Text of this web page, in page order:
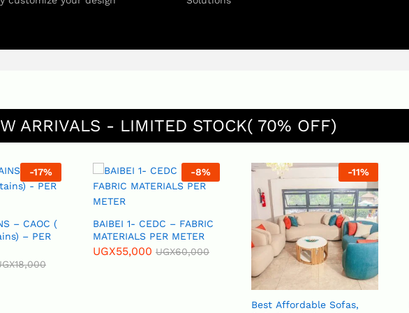
ARRIVALS - LIMITED STOCK( 70% OFF)
-17%
– CAOC (
– PER
18,000
-8%
BAIBEI 1- CEDC – FABRIC
MATERIALS PER METER
UGX55,000 UGX60,000
-11%
Best Affordable Sofas,